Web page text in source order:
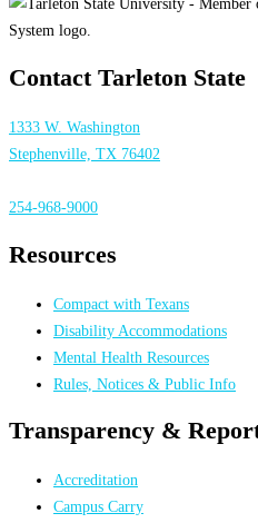
Contact Tarleton State
1333 W. Washington
Stephenville, TX 76402
254-968-9000
Resources
Compact with Texans
Disability Accommodations
Mental Health Resources
Rules, Notices & Public Info
Transparency &
Accreditation
Campus Carry